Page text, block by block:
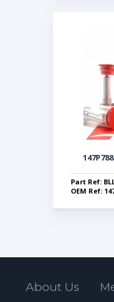
Part Ref:
OEM Ref:
About Us